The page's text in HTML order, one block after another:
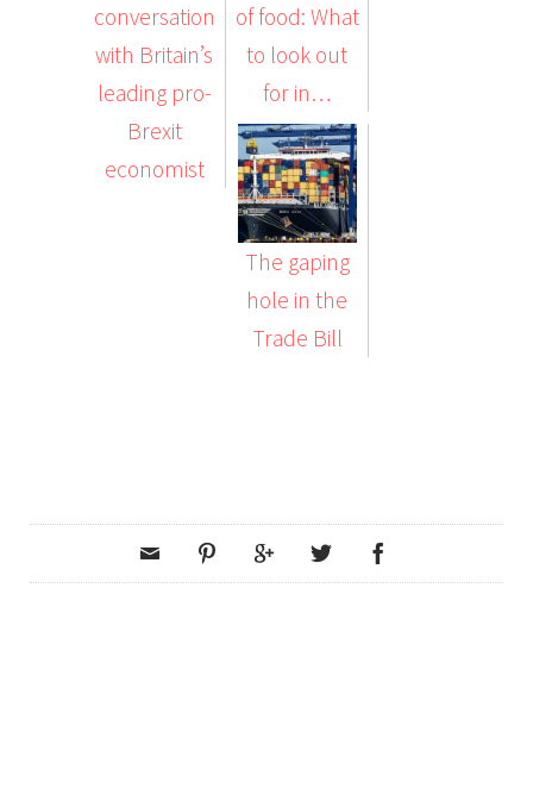
conversation
with Britain’s
leading pro-
Brexit
economist
of food: What
to look out
for in…
The gaping
hole in the
Trade Bill